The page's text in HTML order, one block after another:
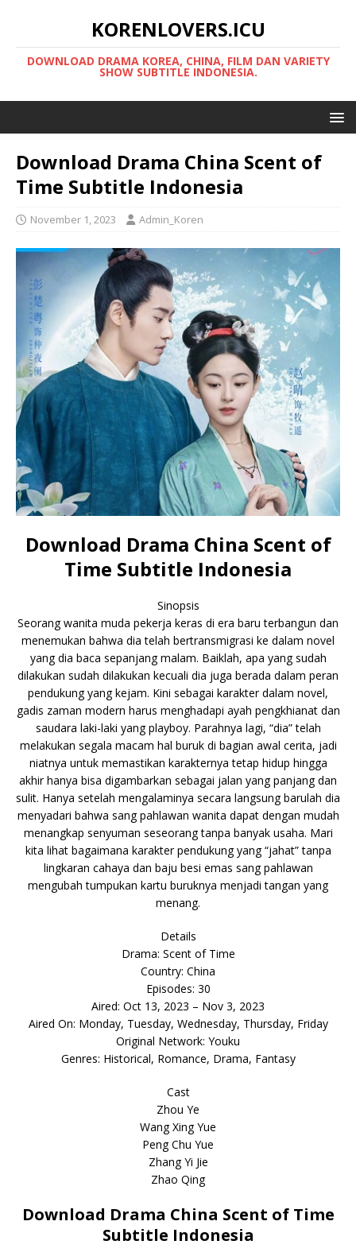
KORENLOVERS.ICU
DOWNLOAD DRAMA KOREA, CHINA, FILM DAN VARIETY
SHOW SUBTITLE INDONESIA.
Download Drama China Scent of
Time Subtitle Indonesia
November 1, 2023 Admin_Koren
Download Drama China Scent of
Time Subtitle Indonesia
Sinopsis
Seorang wanita muda pekerja keras di era baru terbangun dan
menemukan bahwa dia telah bertransmigrasi ke dalam novel
yang dia baca sepanjang malam. Baiklah, apa yang sudah
dilakukan sudah dilakukan kecuali dia juga berada dalam peran
pendukung yang kejam. Kini sebagai karakter dalam novel,
gadis zaman modern harus menghadapi ayah pengkhianat dan
saudara laki-laki yang playboy. Parahnya lagi, “dia” telah
melakukan segala macam hal buruk di bagian awal cerita, jadi
niatnya untuk memastikan karakternya tetap hidup hingga
akhir hanya bisa digambarkan sebagai jalan yang panjang dan
sulit. Hanya setelah mengalaminya secara langsung barulah dia
menyadari bahwa sang pahlawan wanita dapat dengan mudah
menangkap senyuman seseorang tanpa banyak usaha. Mari
kita lihat bagaimana karakter pendukung yang “jahat” tanpa
lingkaran cahaya dan baju besi emas sang pahlawan
mengubah tumpukan kartu buruknya menjadi tangan yang
menang.
Details
Drama: Scent of Time
Country: China
Episodes: 30
Aired: Oct 13, 2023 – Nov 3, 2023
Aired On: Monday, Tuesday, Wednesday, Thursday, Friday
Original Network: Youku
Genres: Historical, Romance, Drama, Fantasy
Cast
Zhou Ye
Wang Xing Yue
Peng Chu Yue
Zhang Yi Jie
Zhao Qing
Download Drama China Scent of Time
Subtitle Indonesia